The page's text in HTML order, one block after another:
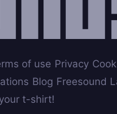
of use Privacy
Blog Freesound
t-shirt!